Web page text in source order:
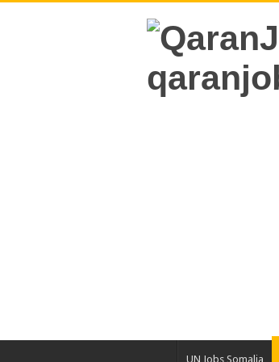
UN Jobs Somalia